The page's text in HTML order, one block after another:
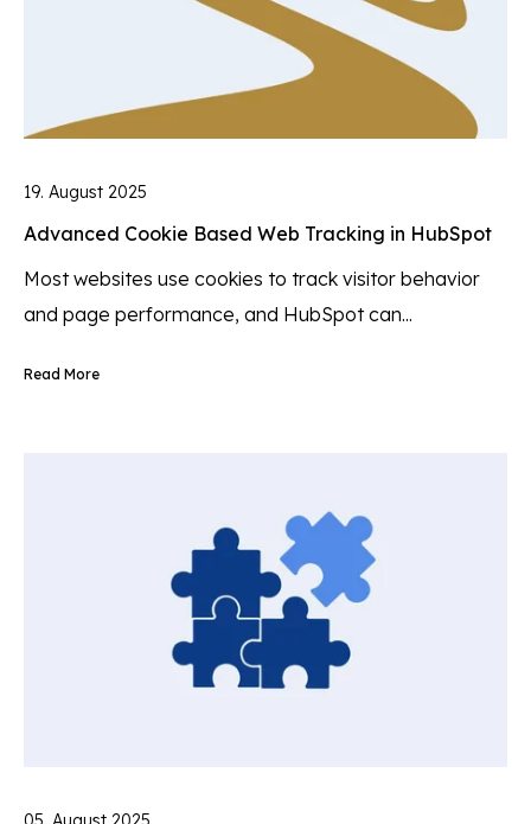
19. August 2025
Advanced Cookie Based Web Tracking in HubSpot
Most websites use cookies to track visitor behavior
and page performance, and HubSpot can...
Read More